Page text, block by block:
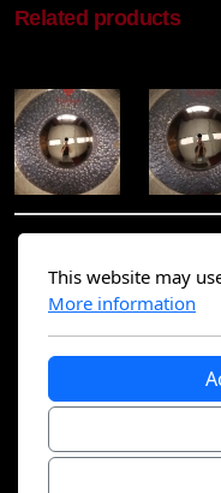
Related products
Find
This website may
More information